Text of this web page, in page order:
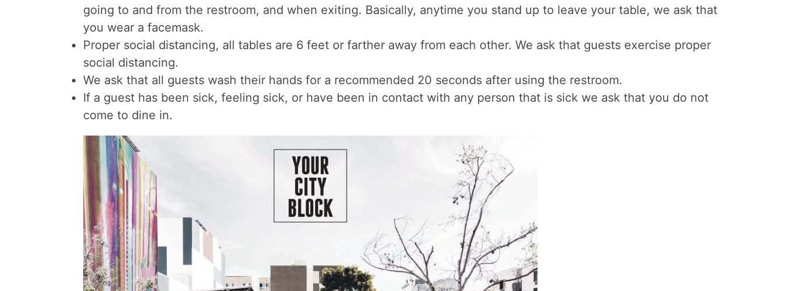
going to and from the restroom, and when exiting. Basically, anytime you stand up to leave your table, we ask that
you wear a facemask.
Proper social distancing, all tables are 6 feet or farther away from each other. We ask that guests exercise proper
social distancing.
We ask that all guests wash their hands for a recommended 20 seconds after using the restroom.
If a guest has been sick, feeling sick, or have been in contact with any person that is sick we ask that you do not
come to dine in.